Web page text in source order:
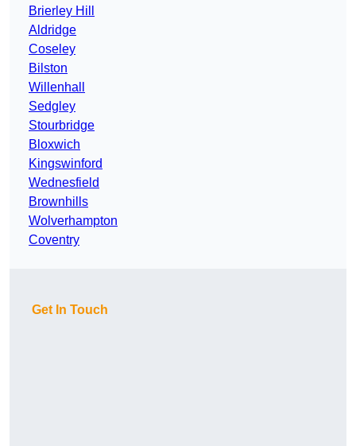
Brierley Hill
Aldridge
Coseley
Bilston
Willenhall
Sedgley
Stourbridge
Bloxwich
Kingswinford
Wednesfield
Brownhills
Wolverhampton
Coventry
Get In Touch